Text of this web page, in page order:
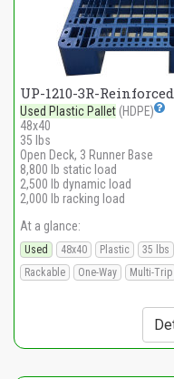
UP-1210-3R-Reinforced
Used Plastic Pallet (HDPE)
48x40
35 lbs
Open Deck, 3 Runner Base
8,800 lb static load
2,500 lb dynamic load
2,000 lb racking load
At a glance:
Used 48x40 Plastic 35 lbs
Rackable
One-Way Multi-Trip